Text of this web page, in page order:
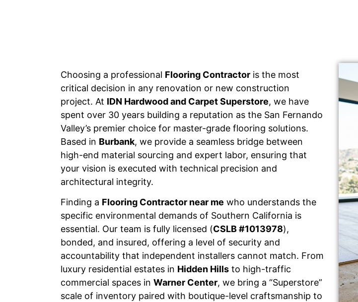
Choosing a professional Flooring Contractor is the most
critical decision in any renovation or new construction
project. At IDN Hardwood and Carpet Superstore, we have
spent over 30 years building a reputation as the San Fernando
Valley’s premier choice for master-grade flooring solutions.
Based in Burbank, we provide a seamless bridge between
high-end material sourcing and expert labor, ensuring that
your vision is executed with technical precision and
architectural integrity.
Finding a Flooring Contractor near me who understands the
specific environmental demands of Southern California is
essential. Our team is fully licensed (CSLB #1013978),
bonded, and insured, offering a level of security and
accountability that independent installers cannot match. From
luxury residential estates in Hidden Hills to high-traffic
commercial spaces in Warner Center, we bring a “Superstore”
scale of inventory paired with boutique-level craftsmanship to